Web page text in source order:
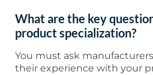
What are the key
product specialization?
You must ask
their experience with your